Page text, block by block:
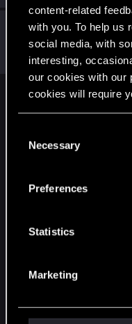
content-related
with you. To help us
social media, with
interesting,
our cookies with our
cookies will require
and tweak your
Necessary
Preferences
Statistics
Marketing
S0lstafir
Fresh user
Messages
55 RED